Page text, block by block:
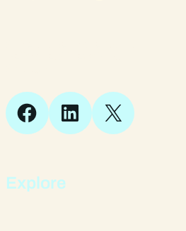
FacebookLinkedIn
X
Explore